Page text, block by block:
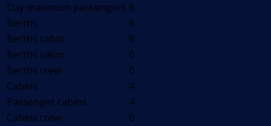
Day maximum passengers 8
Berths
8
Berths cabin
8
Berths salon
0
Berths crew
0
Cabins
4
Passenger cabins
4
Cabins crew
0